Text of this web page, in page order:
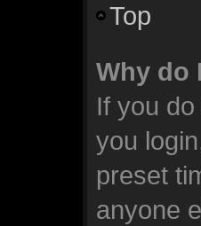
Top
Why do
If you
you
preset
anyone